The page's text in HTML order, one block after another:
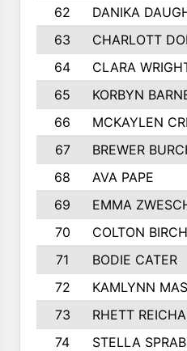
62
DANIKA
63
CHARLOTT
64
CLARA
65
KORBYN
66
MCKAYLEN
67
BREWER
68
AVA PAPE
69
EMMA
70
COLTON BIRCH
71
BODIE CATER
72
KAMLYNN
73
RHETT
74
STELLA